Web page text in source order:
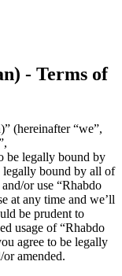
- Terms of
(hereinafter “we”,
be legally bound by
legally bound by all of
or use “Rhabdo
at any time and we’ll
be prudent to
usage of “Rhabdo
agree to be legally
or amended.